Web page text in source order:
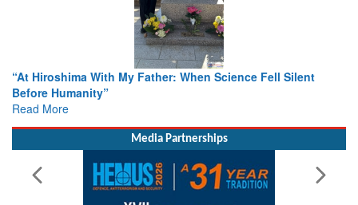
Fell Silent
From Closed-Door Deliberations to Global
Read More
Media Partnerships